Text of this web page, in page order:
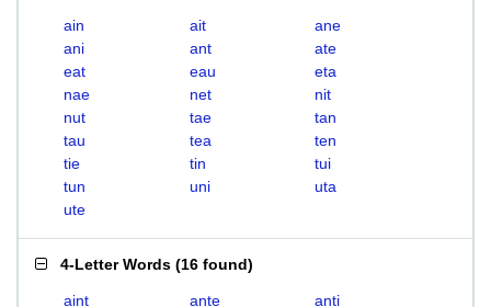
ain ait
ane
ani
ant
ate
eat
eau
eta
nae
net
nit
nut
tae
tan
tau
tea
ten
tie
tin
tui
tun
uni
uta
ute
4-Letter Words (16 found)
aint ante
anti